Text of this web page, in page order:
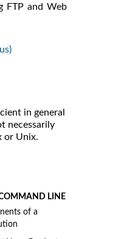
FTP and Web
in general
necessarily
or Unix.
LINE
of a